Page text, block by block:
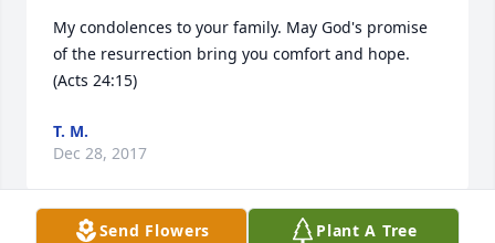
My condolences to your family. May God's promise
of the resurrection bring you comfort and hope.
(Acts 24:15)
T. M.
Dec 28, 2017
Send Flowers Plant A Tree